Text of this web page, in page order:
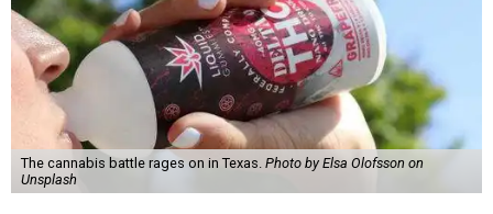
The cannabis battle rages on in Texas. Photo by Elsa Olofsson on
Unsplash